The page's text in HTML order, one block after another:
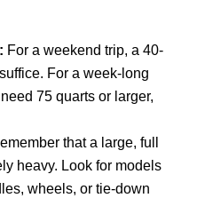
For a weekend trip, a 40-
For a week-long
75 quarts or larger,
that a large, full
heavy. Look for models
wheels, or tie-down